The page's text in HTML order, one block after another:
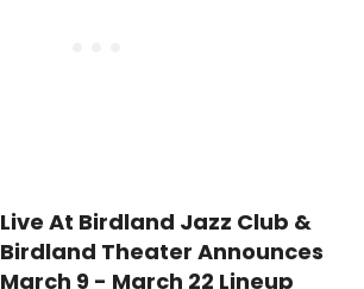
Live At Birdland Jazz Club &
Birdland Theater Announces
March 9 - March 22 Lineup